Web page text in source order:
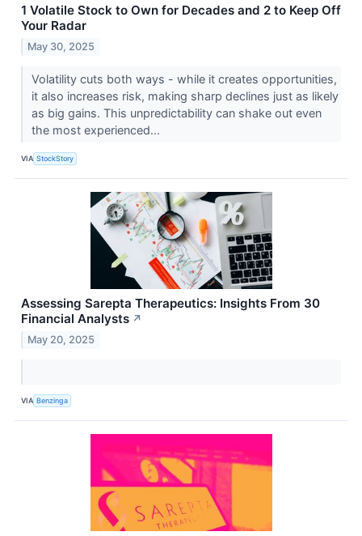
1 Volatile Stock to Own for Decades and 2 to Keep Off
Your Radar
May 30, 2025
Volatility cuts both ways - while it creates opportunities,
it also increases risk, making sharp declines just as likely
as big gains. This unpredictability can shake out even
the most experienced...
VIA StockStory
Assessing Sarepta Therapeutics: Insights From 30
Financial Analysts ↗
May 20, 2025
VIA Benzinga